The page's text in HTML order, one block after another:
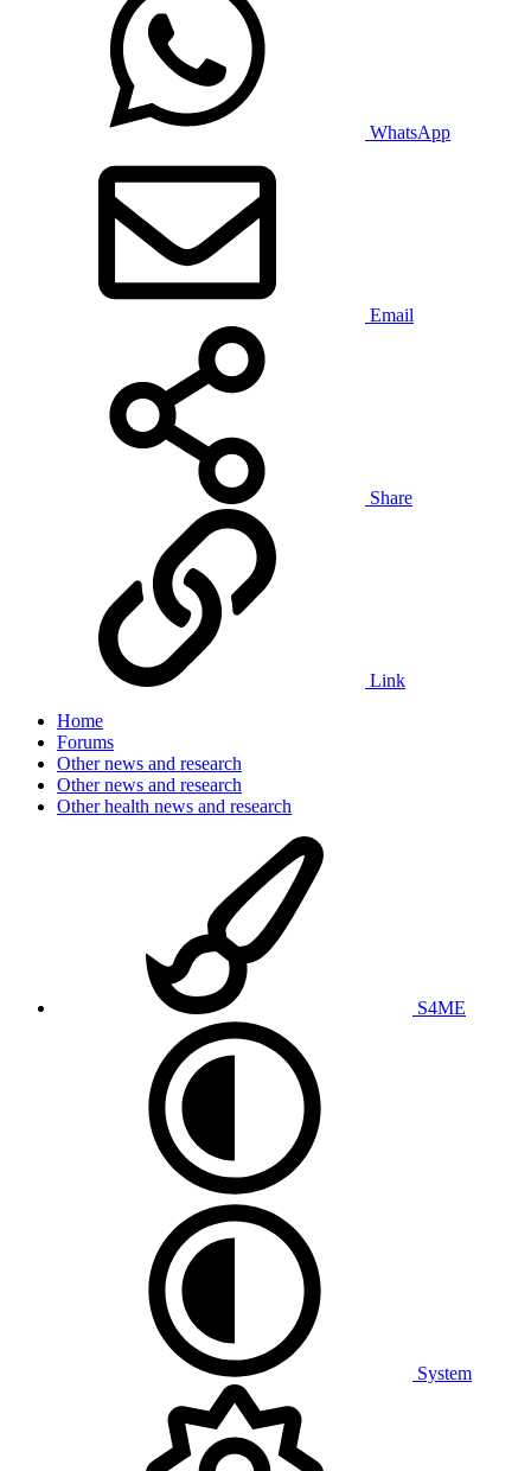
WhatsApp
Email
Share
Link
Home
Forums
Other news and research
Other news and research
Other health news and research
S4ME
System